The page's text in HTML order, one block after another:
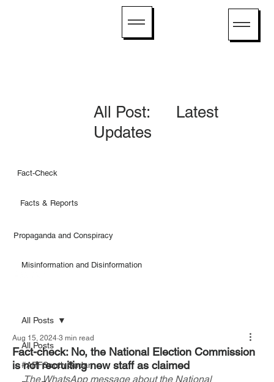
Fact-Check
Facts & Reports
All Post: Latest
Updates
Misinformation and Disinformation
Propaganda and Conspiracy
All Posts
#AFFSouth Sudan
All Posts
Fact-check: No, the National Election Commission
is not recruiting new staff as claimed
Aug 15, 2024 3 min read
The WhatsApp message about the National